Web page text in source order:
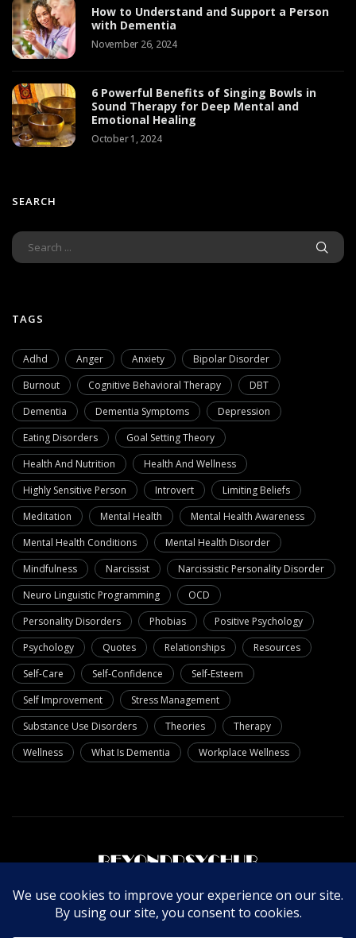
How to Understand and Support a Person
with Dementia
November 26, 2024
6 Powerful Benefits of Singing Bowls in
Sound Therapy for Deep Mental and
Emotional Healing
October 1, 2024
SEARCH
TAGS
Adhd Anger Anxiety
Bipolar Disorder
Burnout
Cognitive Behavioral Therapy
DBT
Dementia
Dementia Symptoms
Depression
Eating Disorders
Goal Setting Theory
Health And Nutrition
Health And Wellness
Highly Sensitive Person
Introvert
Limiting Beliefs
Meditation
Mental Health
Mental Health Awareness
Mental Health Conditions
Mental Health Disorder
Mindfulness
Narcissist
Narcissistic Personality Disorder
Neuro Linguistic Programming
OCD
Personality Disorders
Phobias
Positive Psychology
Psychology
Quotes Relationships
Resources
Self-Care
Self-Confidence
Self-Esteem
Self Improvement
Stress Management
Substance Use Disorders
Theories
Therapy
Wellness
What Is Dementia Workplace Wellness
About Us Write For Us Contact Us Privacy Policy
© Copyright 2025 Beyondpsychub. All rights reserved.